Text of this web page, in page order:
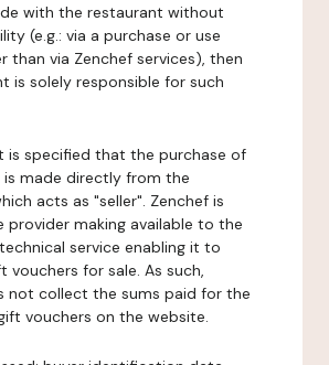
with the restaurant without
(e.g.: via a purchase or use
than via Zenchef services), then
is solely responsible for such
is specified that the purchase of
made directly from the
acts as "seller". Zenchef is
provider making available to the
service enabling it to
vouchers for sale. As such,
not collect the sums paid for the
vouchers on the website.